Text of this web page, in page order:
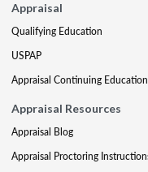
Appraisal
Qualifying Education
USPAP
Appraisal Continuing Education
Appraisal Resources
Appraisal Blog
Appraisal Proctoring